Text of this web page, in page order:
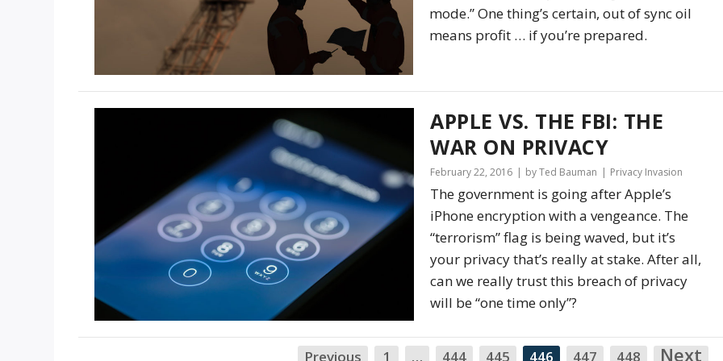
mode.” One thing’s certain, out of sync oil
means profit … if you’re prepared.
APPLE VS. THE FBI: THE
WAR ON PRIVACY
February 22, 2016 by Ted Bauman Privacy Invasion
The government is going after Apple’s
iPhone encryption with a vengeance. The
“terrorism” flag is being waved, but it’s
your privacy that’s really at stake. After all,
can we really trust this breach of privacy
will be “one time only”?
Previous 1 … 444 445 446 447 448 Next